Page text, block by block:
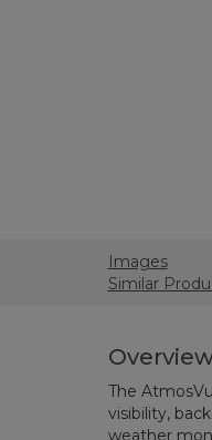
Images
Similar
The
visibility,
weather